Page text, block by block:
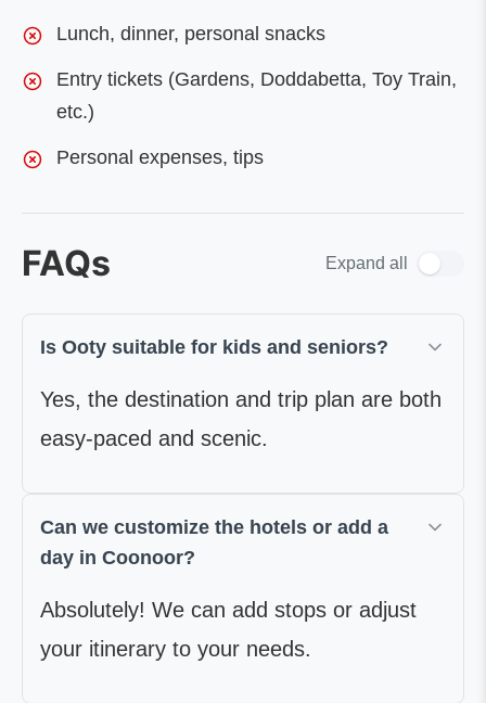
Lunch, dinner, personal snacks
Entry tickets (Gardens, Doddabetta, Toy Train,
etc.)
Personal expenses, tips
FAQs Expand all
Is Ooty suitable for kids and seniors?
Yes, the destination and trip plan are both
easy-paced and scenic.
Can we customize the hotels or add a
day in Coonoor?
Absolutely! We can add stops or adjust
your itinerary to your needs.